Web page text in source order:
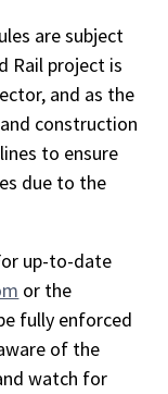
are subject
Rail project is
and as the
construction
to ensure
due to the
up-to-date
or the
fully enforced
of the
watch for